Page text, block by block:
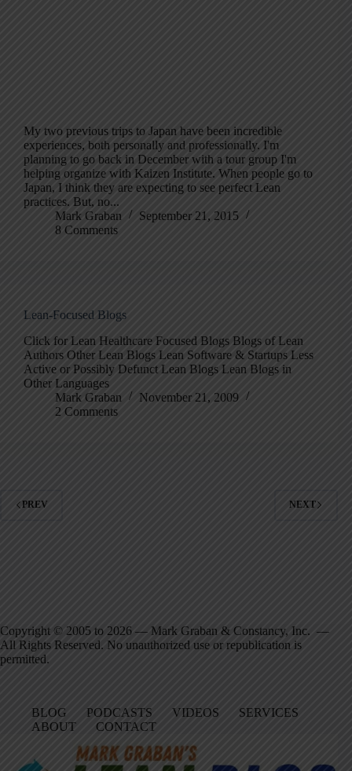
My two previous trips to Japan have been incredible
experiences, both personally and professionally. I'm
planning to go back in December with a tour group I'm
helping organize with Kaizen Institute. When people go to
Japan, I think they are expecting to see perfect Lean
practices. But, no...
Mark Graban
September 21, 2015
8 Comments
Lean-Focused Blogs
Click for Lean Healthcare Focused Blogs Blogs of Lean
Authors Other Lean Blogs Lean Software & Startups Less
Active or Possibly Defunct Lean Blogs Lean Blogs in
Other Languages
Mark Graban
November 21, 2009
2 Comments
PREV NEXT
Copyright © 2005 to 2026 — Mark Graban & Constancy, Inc. —
All Rights Reserved. No unauthorized use or republication is
permitted.
BLOG PODCASTS VIDEOS
SERVICES
ABOUT
CONTACT